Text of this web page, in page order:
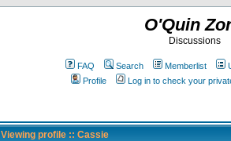
O'Quin
Discussions
FAQ Search Memberlist
Profile
Log in to check your
Viewing profile :: Cassie